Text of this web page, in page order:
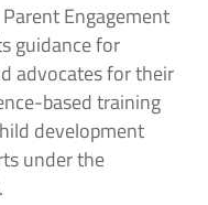
Engagement
guidance for
advocates for their
based training
development
under the